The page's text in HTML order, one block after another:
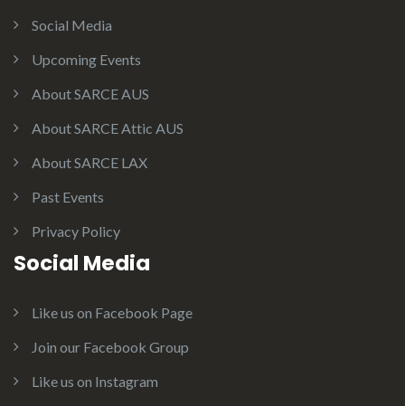
Social Media
Upcoming Events
About SARCE AUS
About SARCE Attic AUS
About SARCE LAX
Past Events
Privacy Policy
Social Media
Like us on Facebook Page
Join our Facebook Group
Like us on Instagram